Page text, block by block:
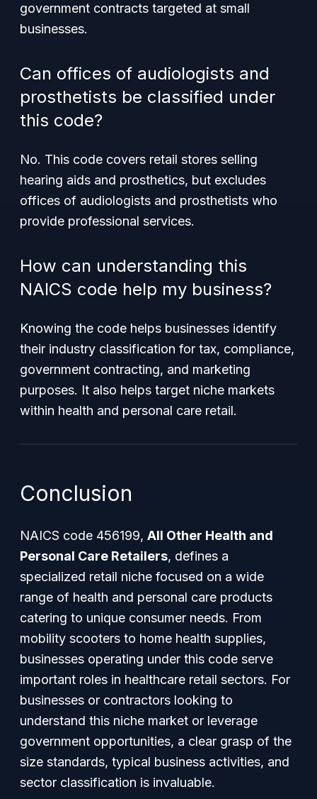
government contracts targeted at small
businesses.
Can offices of audiologists and
prosthetists be classified under
this code?
No. This code covers retail stores selling
hearing aids and prosthetics, but excludes
offices of audiologists and prosthetists who
provide professional services.
How can understanding this
NAICS code help my business?
Knowing the code helps businesses identify
their industry classification for tax, compliance,
government contracting, and marketing
purposes. It also helps target niche markets
within health and personal care retail.
Conclusion
NAICS code 456199, All Other Health and
Personal Care Retailers, defines a
specialized retail niche focused on a wide
range of health and personal care products
catering to unique consumer needs. From
mobility scooters to home health supplies,
businesses operating under this code serve
important roles in healthcare retail sectors. For
businesses or contractors looking to
understand this niche market or leverage
government opportunities, a clear grasp of the
size standards, typical business activities, and
sector classification is invaluable.